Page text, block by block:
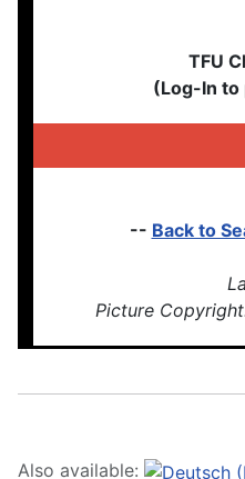
TFU
(Log-In to
-- Back to
Picture
Also available: